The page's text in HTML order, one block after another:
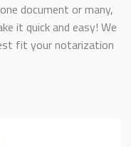
document or many,
it quick and easy! We
fit your notarization